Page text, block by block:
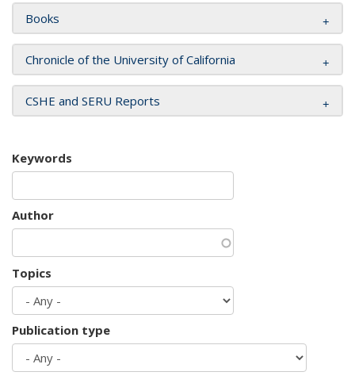
Books
Chronicle of the University of California
CSHE and SERU Reports
Keywords
Author
Topics
Publication type